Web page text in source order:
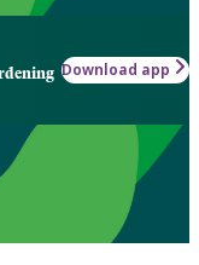
Download app